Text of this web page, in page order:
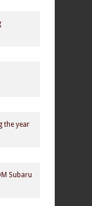
the year
Subaru